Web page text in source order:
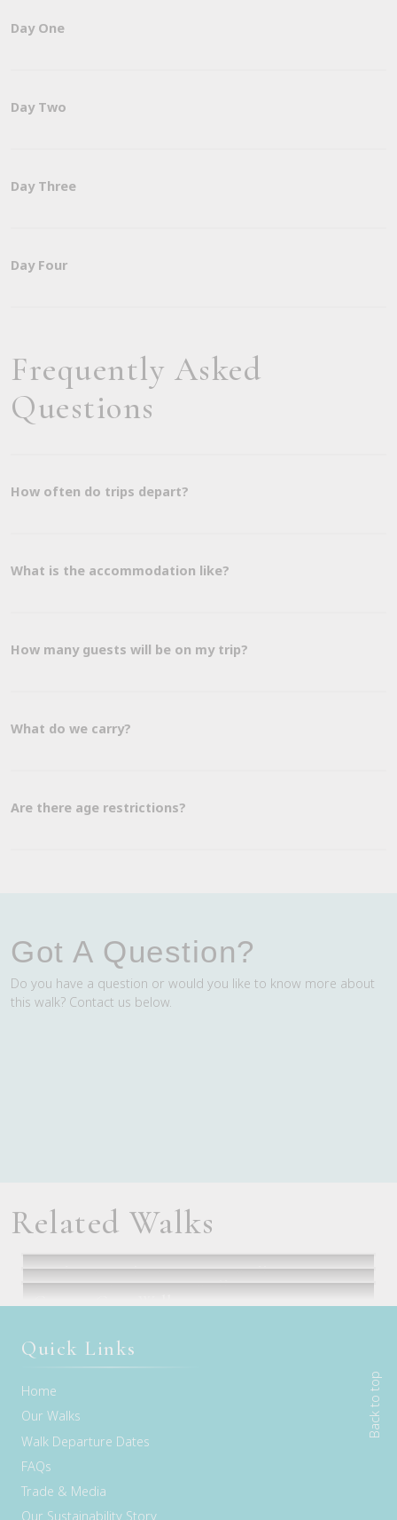
Day One
Day Two
Day Three
Day Four
Frequently Asked
Questions
How often do trips depart?
What is the accommodation like?
How many guests will be on my trip?
What do we carry?
Are there age restrictions?
Got A Question?
Do you have a question or would you like to know more about
this walk? Contact us below.
Related Walks
Twelve Apostles Signature Walk
Freycinet Experience Walk
Cape to Cape Walk
Back to top
Quick Links
Home
Our Walks
Walk Departure Dates
FAQs
Trade & Media
Our Sustainability Story